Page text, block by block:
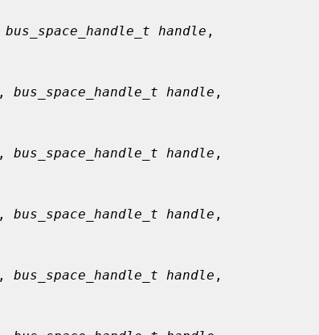
bus_space_handle_t handle ,
, bus_space_handle_t handle ,
, bus_space_handle_t handle ,
, bus_space_handle_t handle ,
, bus_space_handle_t handle ,